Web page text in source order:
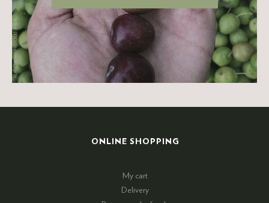
ONLINE SHOPPING
My cart
Delivery